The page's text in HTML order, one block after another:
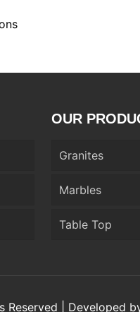
OUR
Granites
Marbles
Table Top
Reserved | Developed